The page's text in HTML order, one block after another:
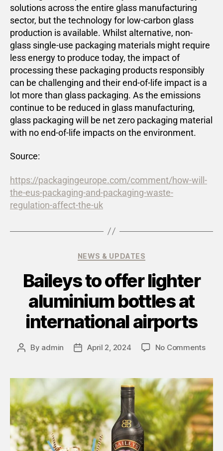
solutions across the entire glass manufacturing
sector, but the technology for low-carbon glass
production is available. Whilst alternative, non-
glass single-use packaging materials might require
less energy to produce today, the impact of
processing these packaging products responsibly
can be challenging and their end-of-life impact is a
lot more than glass packaging. As the emissions
continue to be reduced in glass manufacturing,
glass packaging will be net zero packaging material
with no end-of-life impacts on the environment.
Source:
https://packagingeurope.com/comment/how-will-
the-eus-packaging-and-packaging-waste-
regulation-affect-the-uk
NEWS & UPDATES
Baileys to offer lighter
aluminium bottles at
international airports
By admin April 2, 2024 No Comments